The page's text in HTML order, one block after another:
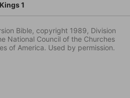
1
Bible, copyright 1989, Division
National Council of the Churches
of America. Used by permission.